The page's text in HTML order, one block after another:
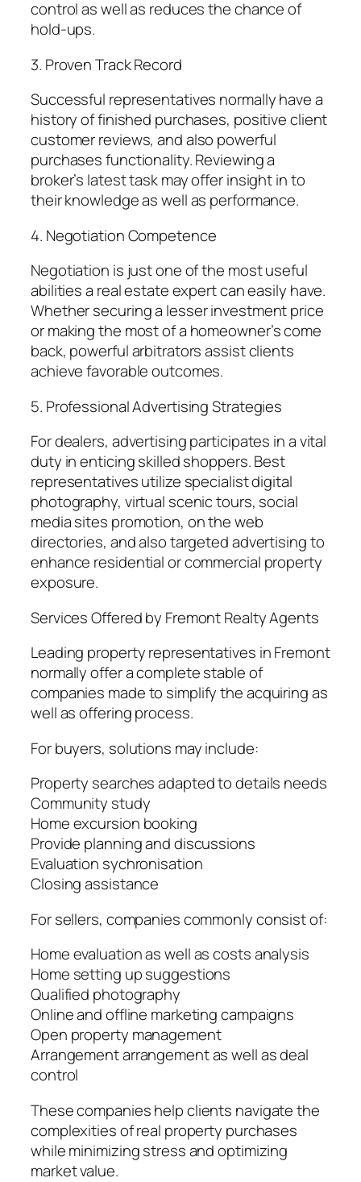
control as well as reduces the chance of
hold-ups.
3. Proven Track Record
Successful representatives normally have a
history of finished purchases, positive client
customer reviews, and also powerful
purchases functionality. Reviewing a
broker’s latest task may offer insight in to
their knowledge as well as performance.
4. Negotiation Competence
Negotiation is just one of the most useful
abilities a real estate expert can easily have.
Whether securing a lesser investment price
or making the most of a homeowner’s come
back, powerful arbitrators assist clients
achieve favorable outcomes.
5. Professional Advertising Strategies
For dealers, advertising participates in a vital
duty in enticing skilled shoppers. Best
representatives utilize specialist digital
photography, virtual scenic tours, social
media sites promotion, on the web
directories, and also targeted advertising to
enhance residential or commercial property
exposure.
Services Offered by Fremont Realty Agents
Leading property representatives in Fremont
normally offer a complete stable of
companies made to simplify the acquiring as
well as offering process.
For buyers, solutions may include:
Property searches adapted to details needs
Community study
Home excursion booking
Provide planning and discussions
Evaluation sychronisation
Closing assistance
For sellers, companies commonly consist of:
Home evaluation as well as costs analysis
Home setting up suggestions
Qualified photography
Online and offline marketing campaigns
Open property management
Arrangement arrangement as well as deal
control
These companies help clients navigate the
complexities of real property purchases
while minimizing stress and optimizing
market value.